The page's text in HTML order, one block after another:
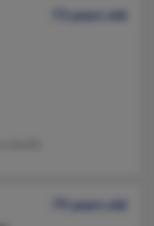
73 years old
79 years old